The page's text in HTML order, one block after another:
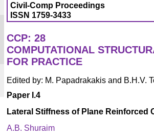
Civil-Comp Proceedings
ISSN 1759-3433
CCP: 28
COMPUTATIONAL
FOR PRACTICE
Edited by: M. Papadrakakis and B.H.V.
Paper I.4
Lateral Stiffness of Plane Reinforced
A.B. Shuraim